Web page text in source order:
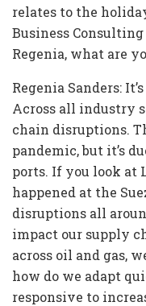
relates to the
Business Consulting
Regenia, what are
Regenia Sanders:
Across all industry
chain disruptions.
pandemic, but it’s
ports. If you look at
happened at the
disruptions all
impact our supply
across oil and gas,
how do we adapt
responsive to